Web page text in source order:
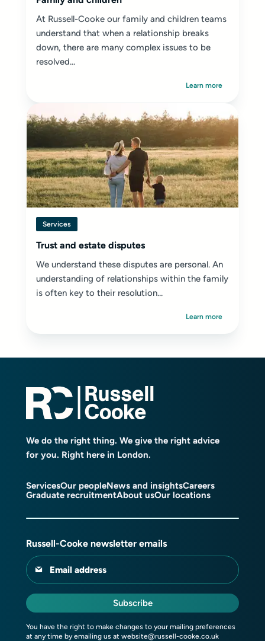
At Russell-Cooke our family and children teams
understand that when a relationship breaks
down, there are many complex issues to be
resolved...
Learn more
Services
Trust and estate disputes
We understand these disputes are personal. An
understanding of relationships within the family
is often key to their resolution...
Learn more
We do the right thing. We give the right advice
for you. Right here in London.
ServicesOur peopleNews and insightsCareers
Graduate recruitmentAbout usOur locations
Russell-Cooke newsletter emails
Email address
Subscribe
You have the right to make changes to your mailing preferences
at any time by emailing us at website@russell-cooke.co.uk